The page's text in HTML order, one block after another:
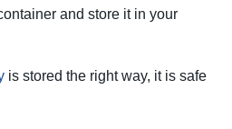
and store it in your
is stored the right way, it is safe